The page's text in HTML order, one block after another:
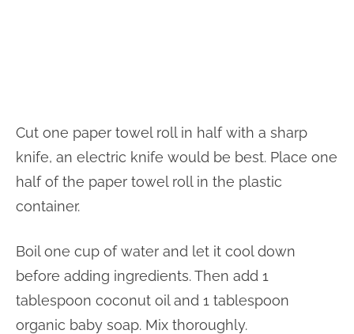
Cut one paper towel roll in half with a sharp
knife, an electric knife would be best. Place one
half of the paper towel roll in the plastic
container.
Boil one cup of water and let it cool down
before adding ingredients. Then add 1
tablespoon coconut oil and 1 tablespoon
organic baby soap. Mix thoroughly.